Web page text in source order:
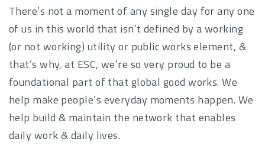
There’s not a moment of any single day for any one
of us in this world that isn’t defined by a working
(or not working) utility or public works element, &
that’s why, at ESC, we’re so very proud to be a
foundational part of that global good works. We
help make people’s everyday moments happen. We
help build & maintain the network that enables
daily work & daily lives.